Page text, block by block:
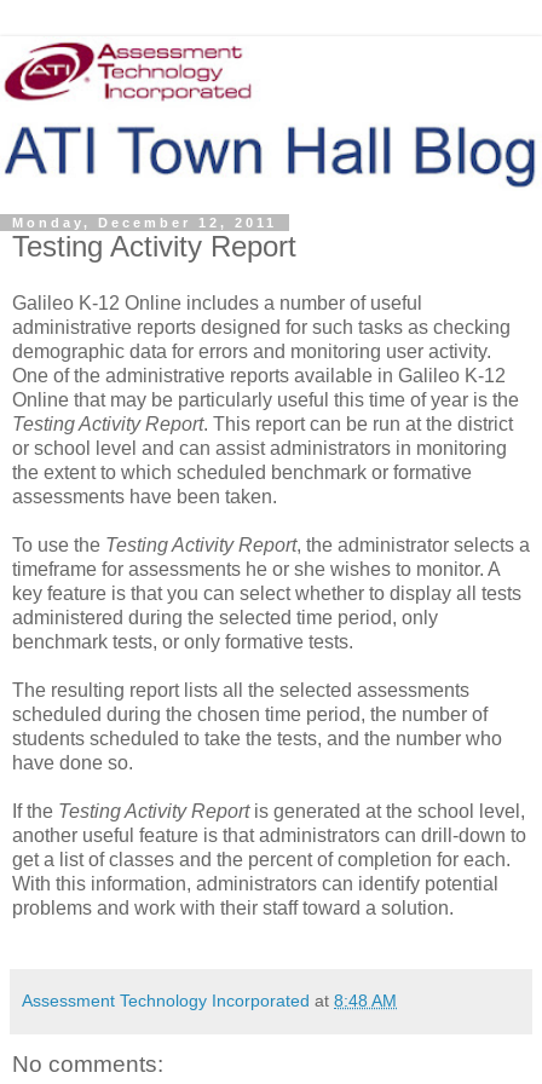
Monday, December 12, 2011
Testing Activity Report
Galileo K-12 Online includes a number of useful
administrative reports designed for such tasks as checking
demographic data for errors and monitoring user activity.
One of the administrative reports available in Galileo K-12
Online that may be particularly useful this time of year is the
Testing Activity Report. This report can be run at the district
or school level and can assist administrators in monitoring
the extent to which scheduled benchmark or formative
assessments have been taken.
To use the Testing Activity Report, the administrator selects a
timeframe for assessments he or she wishes to monitor. A
key feature is that you can select whether to display all tests
administered during the selected time period, only
benchmark tests, or only formative tests.
The resulting report lists all the selected assessments
scheduled during the chosen time period, the number of
students scheduled to take the tests, and the number who
have done so.
If the Testing Activity Reportis generated at the school level,
another useful feature is that administrators can drill-down to
get a list of classes and the percent of completion for each.
With this information, administrators can identify potential
problems and work with their staff toward a solution.
Assessment Technology Incorporated at 8:48 AM
No comments: